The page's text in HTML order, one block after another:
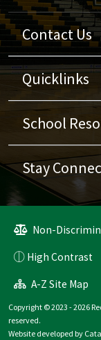
Contact Us
Quicklinks
School
Stay
Non-
High Contrast
A-Z Site Map
Copyright © 2023 - 2026
reserved.
Website developed by